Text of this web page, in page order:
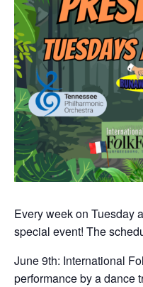
Every week on Tuesday
special event! The
June 9th: International
performance by a dance